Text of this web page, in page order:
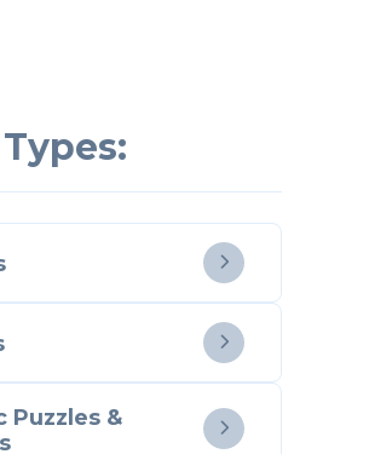


Puzzles &
